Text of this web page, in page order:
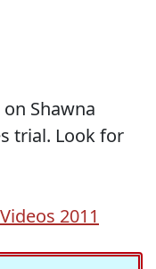
Shawna
trial. Look for
2011